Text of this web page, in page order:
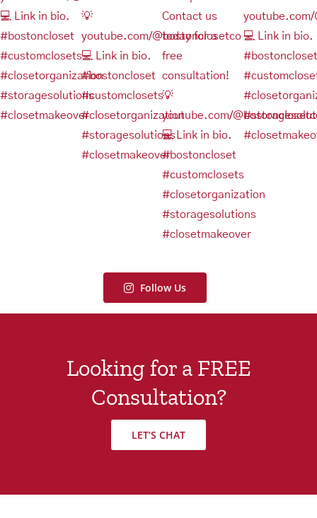
Follow Us
Looking for a FREE
Consultation?
LET’S CHAT